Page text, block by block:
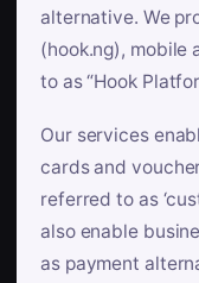
alternative. We
(hook.ng), mobile
to as “Hook
Our services
cards and
referred to as
also enable
as payment